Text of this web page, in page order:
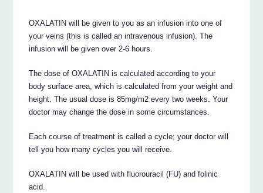
OXALATIN will be given to you as an infusion into one of
your veins (this is called an intravenous infusion). The
infusion will be given over 2-6 hours.
The dose of OXALATIN is calculated according to your
body surface area, which is calculated from your weight and
height. The usual dose is 85mg/m2 every two weeks. Your
doctor may change the dose in some circumstances.
Each course of treatment is called a cycle; your doctor will
tell you how many cycles you will receive.
OXALATIN will be used with fluorouracil (FU) and folinic
acid.